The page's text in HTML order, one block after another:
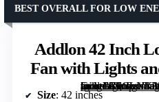
Addlon 42 Inch
Fan with Lights
[grimfaste asin=”B0CLNKYN38″ mode=”image” alt=”Addlon 42 Inch Low Profile Ceiling Fan with Lights and Remote Control” image=”https://m.media-amazon.com/images/I/61K8IiEfmVL._AC_SY300_SX300_QL70_FMwebp_.jpg” link=”0″]
BEST OVERALL FOR LOW
Size: 42 inches